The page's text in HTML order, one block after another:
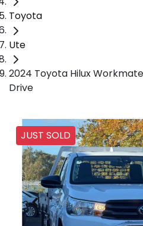
Toyota
Ute
2024 Toyota Hilux Workmate
Drive
JUST SOLD